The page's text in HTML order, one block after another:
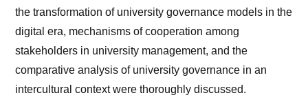
the transformation of university governance models in the
digital era, mechanisms of cooperation among
stakeholders in university management, and the
comparative analysis of university governance in an
intercultural context were thoroughly discussed.